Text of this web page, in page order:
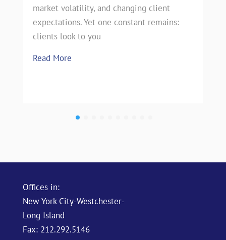
market volatility, and changing client
expectations. Yet one constant remains:
clients look to you
Read More
Offices in:
New York City-Westchester-
Long Island
Fax: 212.292.5146